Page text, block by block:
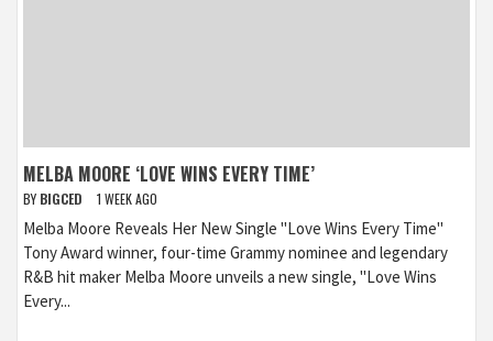
MELBA MOORE ‘LOVE WINS EVERY TIME’
BY BIGCED 1 WEEK AGO
Melba Moore Reveals Her New Single "Love Wins Every Time"
Tony Award winner, four-time Grammy nominee and legendary
R&B hit maker Melba Moore unveils a new single, "Love Wins
Every...